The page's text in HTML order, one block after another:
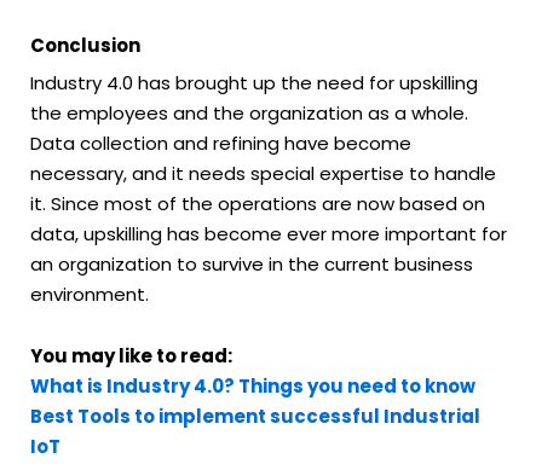
Conclusion
Industry 4.0 has brought up the need for upskilling
the employees and the organization as a whole.
Data collection and refining have become
necessary, and it needs special expertise to handle
it. Since most of the operations are now based on
data, upskilling has become ever more important for
an organization to survive in the current business
environment.
You may like to read:
What is Industry 4.0? Things you need to know
Best Tools to implement successful Industrial
IoT